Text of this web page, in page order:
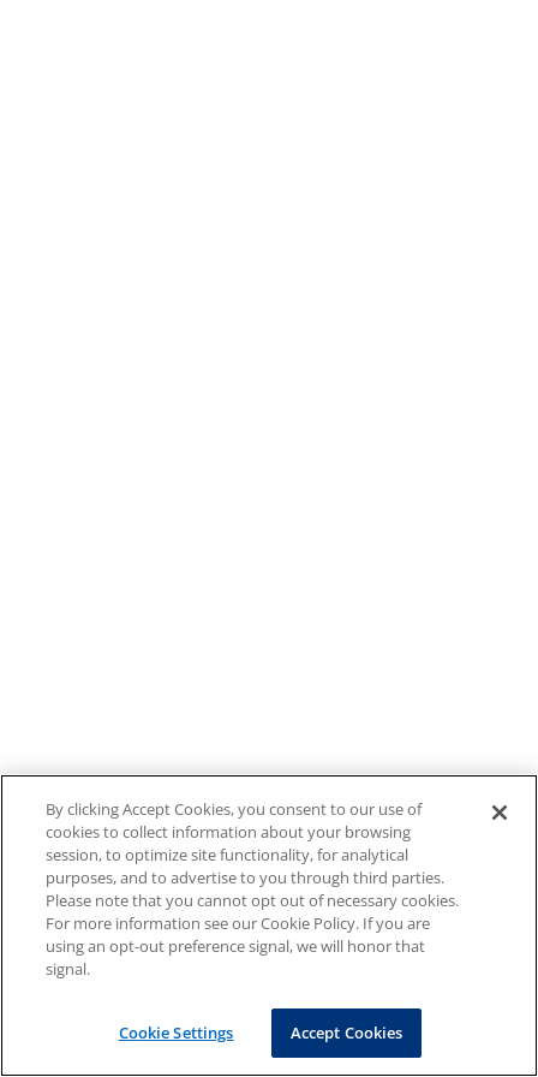
By clicking Accept Cookies, you consent to our use of
cookies to collect information about your browsing
session, to optimize site functionality, for analytical
purposes, and to advertise to you through third parties.
Please note that you cannot opt out of necessary cookies.
For more information see our Cookie Policy. If you are
using an opt-out preference signal, we will honor that
signal.
Cookie Settings Accept Cookies